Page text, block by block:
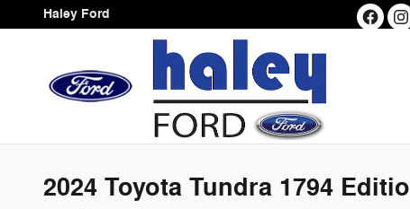
Skip to main content
Haley Ford
2024 Toyota Tundra 1794